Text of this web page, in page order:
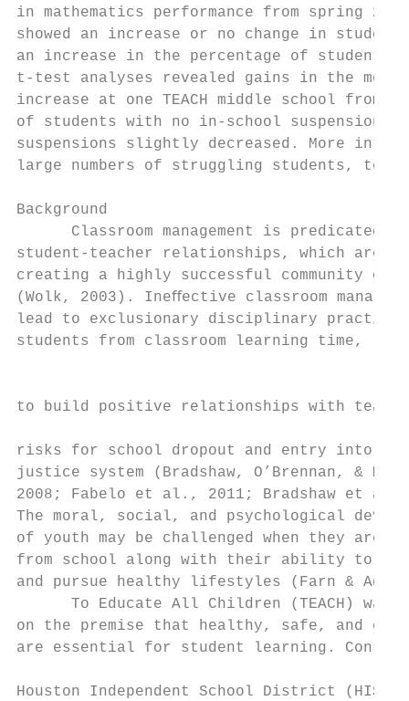
in mathematics performance from spring
showed an increase or no change in
an increase in the percentage of students
t-test analyses revealed gains in the mean
increase at one TEACH middle school from
of students with no in-school suspensions
suspensions slightly decreased. More
large numbers of struggling students, to
Background
Classroom management is predicated
student-teacher relationships, which are
creating a highly successful community
(Wolk, 2003). Ineﬀective classroom
lead to exclusionary disciplinary practices
students from classroom learning time,
to build positive relationships with
risks for school dropout and entry into
justice system (Bradshaw, O’Brennan, &
2008; Fabelo et al., 2011; Bradshaw et
The moral, social, and psychological
of youth may be challenged when
from school along with their ability
and pursue healthy lifestyles (Farn &
To Educate All Children (TEACH) was
on the premise that healthy, safe, and calm
are essential for student learning.
Houston Independent School District (HISD)